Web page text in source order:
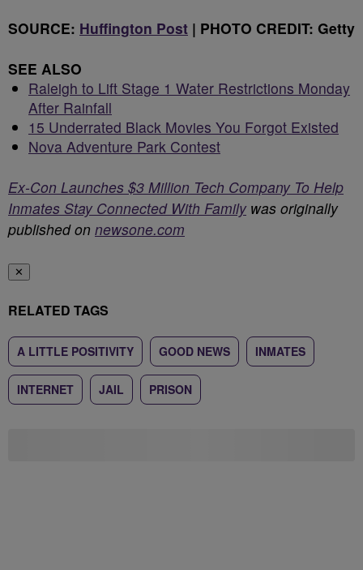
SOURCE: Huffington Post | PHOTO CREDIT: Getty
SEE ALSO
Raleigh to Lift Stage 1 Water Restrictions Monday
After Rainfall
15 Underrated Black Movies You Forgot Existed
Nova Adventure Park Contest
Ex-Con Launches $3 Million Tech Company To Help
Inmates Stay Connected With Familywas originally
published on newsone.com
✕
RELATED TAGS
A LITTLE POSITIVITY GOOD NEWS INMATES
INTERNET JAIL PRISON